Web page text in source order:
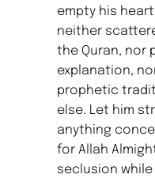
empty his
neither
the Quran, nor
explanation,
prophetic
else. Let him
anything
for Allah
seclusion